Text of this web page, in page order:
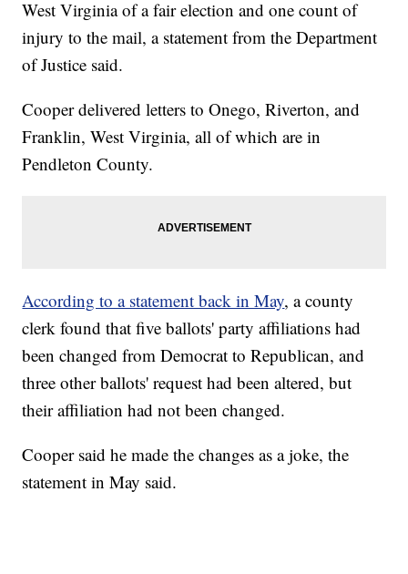
West Virginia of a fair election and one count of
injury to the mail, a statement from the Department
of Justice said.
Cooper delivered letters to Onego, Riverton, and
Franklin, West Virginia, all of which are in
Pendleton County.
According to a statement back in May, a county
clerk found that five ballots' party affiliations had
been changed from Democrat to Republican, and
three other ballots' request had been altered, but
their affiliation had not been changed.
Cooper said he made the changes as a joke, the
statement in May said.